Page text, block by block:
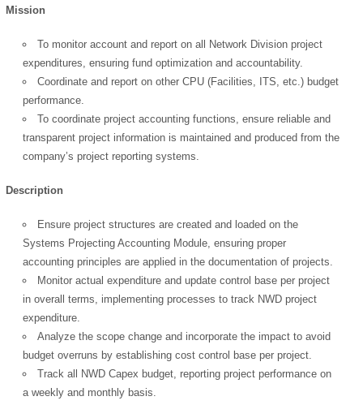
Mission
To monitor account and report on all Network Division project
expenditures, ensuring fund optimization and accountability.
Coordinate and report on other CPU (Facilities, ITS, etc.) budget
performance.
To coordinate project accounting functions, ensure reliable and
transparent project information is maintained and produced from the
company’s project reporting systems.
Description
Ensure project structures are created and loaded on the
Systems Projecting Accounting Module, ensuring proper
accounting principles are applied in the documentation of projects.
Monitor actual expenditure and update control base per project
in overall terms, implementing processes to track NWD project
expenditure.
Analyze the scope change and incorporate the impact to avoid
budget overruns by establishing cost control base per project.
Track all NWD Capex budget, reporting project performance on
a weekly and monthly basis.